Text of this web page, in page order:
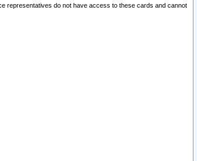
representatives do not have access to these cards and cannot